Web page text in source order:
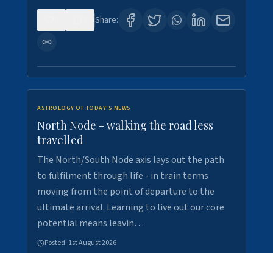
Share:
ASTROLOGY OF TODAY'S NEWS
North Node - walking the road less
travelled
The North/South Node axis lays out the path
to fulfilment through life - in train terms
moving from the point of departure to the
ultimate arrival. Learning to live out our core
potential means leavin…
Posted: 1st August 2026